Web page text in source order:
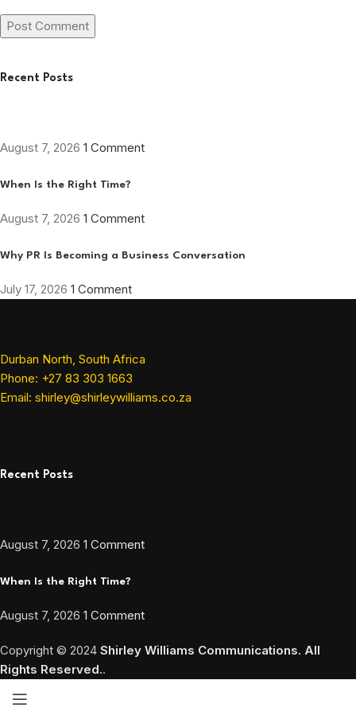
Recent Posts
August 7, 2026 1 Comment
When Is the Right Time?
August 7, 2026 1 Comment
Why PR Is Becoming a Business Conversation
July 17, 2026 1 Comment
Durban North, South Africa
Phone: +27 83 303 1663
Email: shirley@shirleywilliams.co.za
Recent Posts
August 7, 2026 1 Comment
When Is the Right Time?
August 7, 2026 1 Comment
Copyright © 2024 Shirley Williams Communications. All
Rights Reserved..